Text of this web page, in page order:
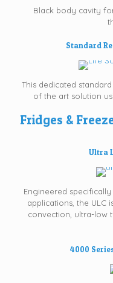
Black body cavity
Standard
This dedicated
of the art solution
Fridges &
Ultra
Engineered
applications, the ULC
convection, ultra-low
4000